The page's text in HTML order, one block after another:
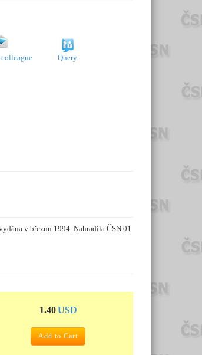
colleague Query
v březnu 1994. Nahradila ČSN 01
1.40 USD
Add to Cart